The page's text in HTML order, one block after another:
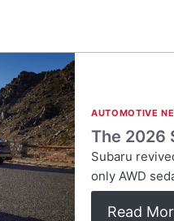
AUTOMOTIVE
The 2026
Subaru
only AWD
Read